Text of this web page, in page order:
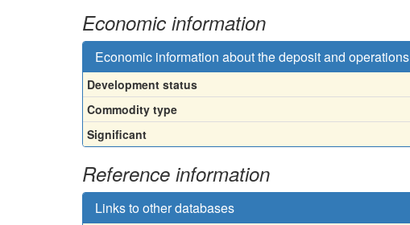
Economic information
Economic information about the deposit and operations
Development status
Commodity type
Significant
Reference information
Links to other databases